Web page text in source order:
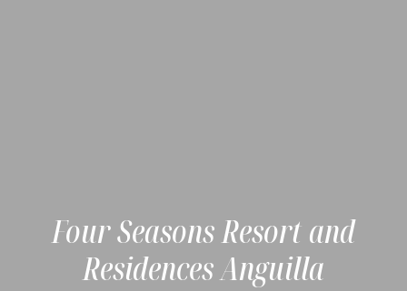
Four Seasons Resort and
Residences Anguilla